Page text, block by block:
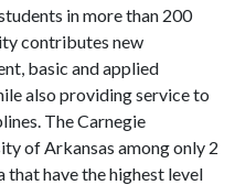
in more than 200
contributes new
basic and applied
also providing service to
The Carnegie
of Arkansas among only 2
have the highest level